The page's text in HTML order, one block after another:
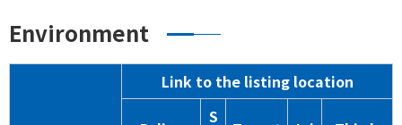
Environment
Link to the listing location
S